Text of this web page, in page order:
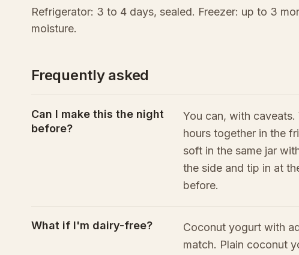
Refrigerator: 3 to 4 days, sealed. Freezer: up to 3
moisture.
Frequently asked
Can I make this the night
before?
You can, with caveats.
hours together in the
soft in the same jar
the side and tip in at
before.
What if I'm dairy-free?
Coconut yogurt with
match. Plain coconut